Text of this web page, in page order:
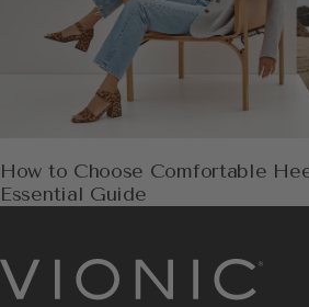
How to Choose Comfortable
Essential Guide